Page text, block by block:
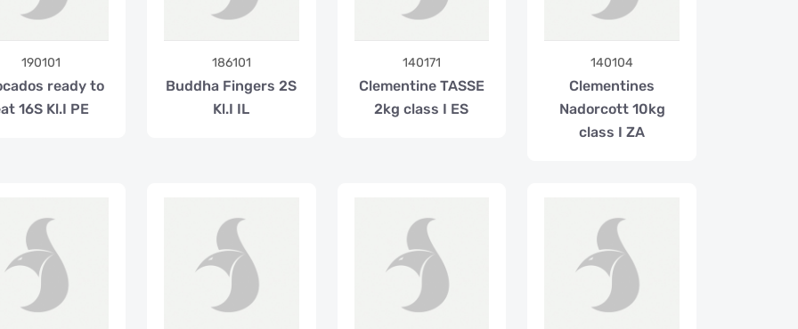
190101
ready to
16S Kl.I PE
186101
Buddha Fingers 2S
Kl.I IL
140171
Clementine TASSE
2kg class I ES
140104
Clementines
Nadorcott 10kg
class I ZA